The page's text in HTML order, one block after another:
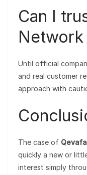
Can I
Network
Until official
and real customer
approach with
The case of
quickly a new or
interest simply